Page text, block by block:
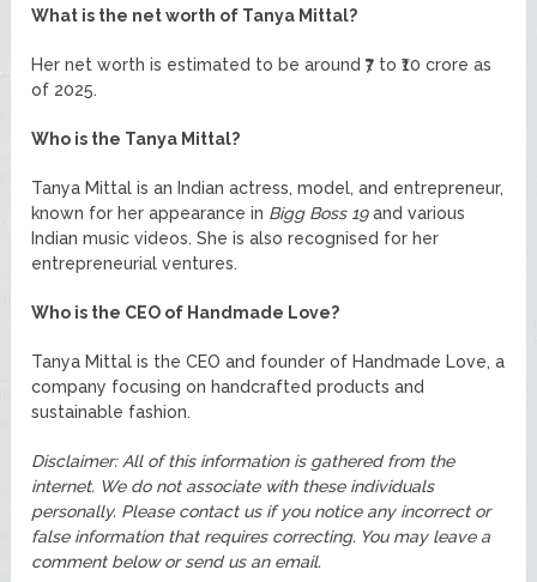
What is the net worth of Tanya Mittal?
Her net worth is estimated to be around ₹7 to ₹10 crore as
of 2025.
Who is the Tanya Mittal?
Tanya Mittal is an Indian actress, model, and entrepreneur,
known for her appearance in Bigg Boss 19and various
Indian music videos. She is also recognised for her
entrepreneurial ventures.
Who is the CEO of Handmade Love?
Tanya Mittal is the CEO and founder of Handmade Love, a
company focusing on handcrafted products and
sustainable fashion.
Disclaimer: All of this information is gathered from the
internet. We do not associate with these individuals
personally. Please contact us if you notice any incorrect or
false information that requires correcting. You may leave a
comment below or send us an email.